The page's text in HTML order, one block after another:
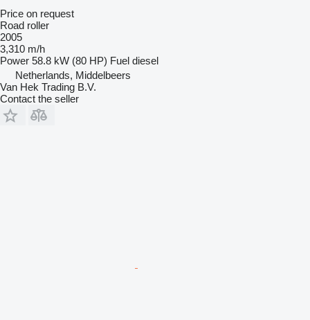
Price on request
Road roller
2005
3,310 m/h
Power 58.8 kW (80 HP) Fuel diesel
Netherlands, Middelbeers
Van Hek Trading B.V.
Contact the seller